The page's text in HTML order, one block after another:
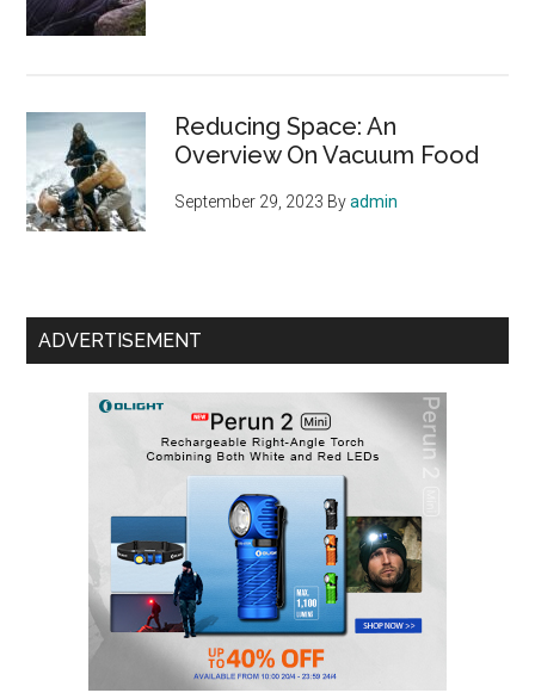
Reducing Space: An
Overview On Vacuum Food
September 29, 2023 Byadmin
ADVERTISEMENT